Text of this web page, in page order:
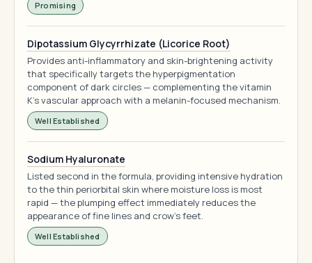
Promising
Dipotassium Glycyrrhizate (Licorice Root)
Provides anti-inflammatory and skin-brightening activity
that specifically targets the hyperpigmentation
component of dark circles — complementing the vitamin
K's vascular approach with a melanin-focused mechanism.
Well Established
Sodium Hyaluronate
Listed second in the formula, providing intensive hydration
to the thin periorbital skin where moisture loss is most
rapid — the plumping effect immediately reduces the
appearance of fine lines and crow's feet.
Well Established